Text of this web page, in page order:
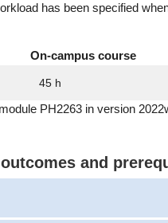
has been specified
On-campus course
45 h
PH2263 in version
and